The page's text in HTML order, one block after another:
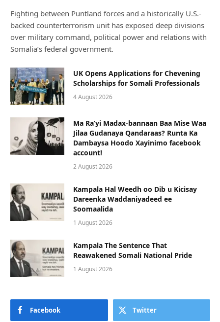
Fighting between Puntland forces and a historically U.S.-
backed counterterrorism unit has exposed deep divisions
over military command, political power and relations with
Somalia’s federal government.
UK Opens Applications for Chevening
Scholarships for Somali Professionals
4 August 2026
Ma Ra’yi Madax-bannaan Baa Mise Waa
Jilaa Gudanaya Qandaraas? Runta Ka
Dambaysa Hoodo Xayinimo facebook
account!
2 August 2026
Kampala Hal Weedh oo Dib u Kicisay
Dareenka Waddaniyadeed ee
Soomaalida
1 August 2026
Kampala The Sentence That
Reawakened Somali National Pride
1 August 2026
Facebook Twitter